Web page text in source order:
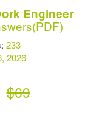
Engineer
233
2026
$69